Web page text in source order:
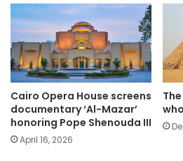
Cairo Opera House screens
documentary ‘Al-Mazar’
honoring Pope Shenouda III
April 16, 2026